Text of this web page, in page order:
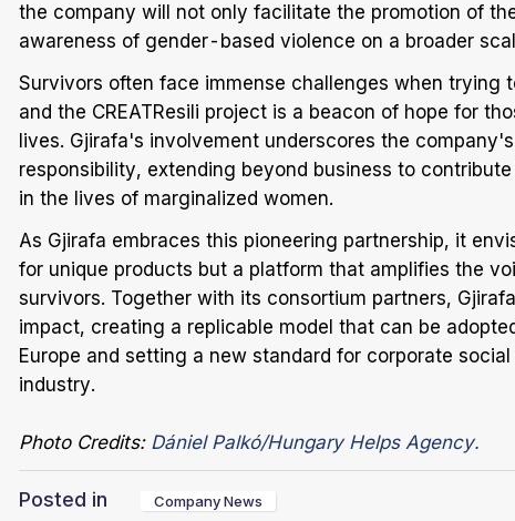
the company will not only facilitate the promotion of
awareness of gender-based violence on a broader
Survivors often face immense challenges when trying
and the CREATResili project is a beacon of hope for
lives. Gjirafa's involvement underscores the
responsibility, extending beyond business to
in the lives of marginalized women.
As Gjirafa embraces this pioneering partnership, it
for unique products but a platform that amplifies the
survivors. Together with its consortium partners,
impact, creating a replicable model that can be
Europe and setting a new standard for corporate
industry.
Photo Credits: Dániel Palkó/Hungary Helps Agency.
Posted in Company News